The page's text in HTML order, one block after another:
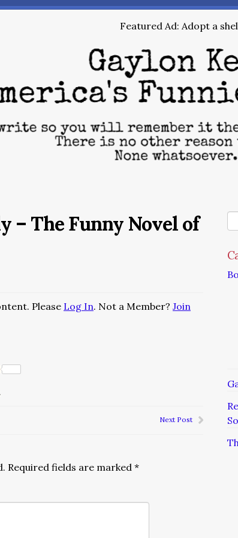
Featured Ad: Adopt a
– The Funny Novel of
Please Log In. Not a Member? Join
.
Next Post
Required fields are marked *